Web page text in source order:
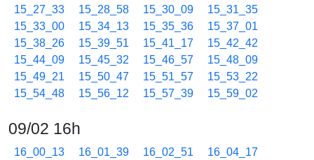
15_27_33
15_28_58 15_30_09
15_31_35
15_33_00
15_34_13 15_35_36
15_37_01
15_38_26
15_39_51 15_41_17
15_42_42
15_44_09
15_45_32 15_46_57
15_48_09
15_49_21
15_50_47 15_51_57
15_53_22
15_54_48
15_56_12 15_57_39 15_59_02
09/02 16h
16_00_13 16_01_39 16_02_51
16_04_17